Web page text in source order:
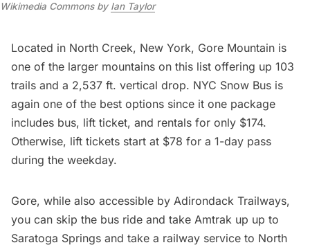
Wikimedia Commons by Ian Taylor
Located in North Creek, New York, Gore Mountain is
one of the larger mountains on this list offering up 103
trails and a 2,537 ft. vertical drop. NYC Snow Bus is
again one of the best options since it one package
includes bus, lift ticket, and rentals for only $174.
Otherwise, lift tickets start at $78 for a 1-day pass
during the weekday.
Gore, while also accessible by Adirondack Trailways,
you can skip the bus ride and take Amtrak up up to
Saratoga Springs and take a railway service to North